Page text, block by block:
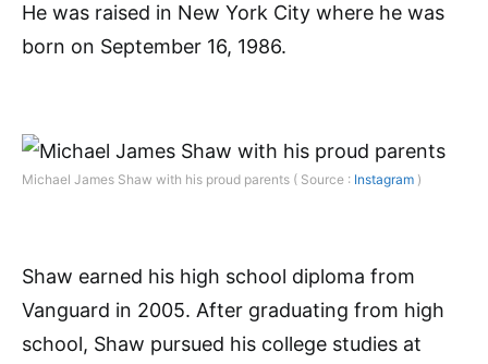
He was raised in New York City where he was
born on September 16, 1986.
Michael James Shaw with his proud parents ( Source : Instagram )
Shaw earned his high school diploma from
Vanguard in 2005. After graduating from high
school, Shaw pursued his college studies at